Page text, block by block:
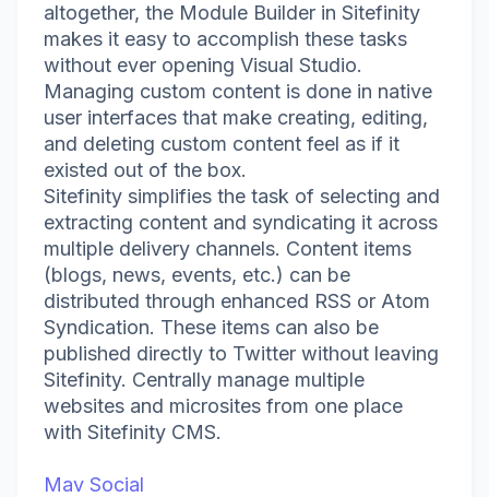
altogether, the Module Builder in Sitefinity
makes it easy to accomplish these tasks
without ever opening Visual Studio.
Managing custom content is done in native
user interfaces that make creating, editing,
and deleting custom content feel as if it
existed out of the box.
Sitefinity simplifies the task of selecting and
extracting content and syndicating it across
multiple delivery channels. Content items
(blogs, news, events, etc.) can be
distributed through enhanced RSS or Atom
Syndication. These items can also be
published directly to Twitter without leaving
Sitefinity. Centrally manage multiple
websites and microsites from one place
with Sitefinity CMS.
Mav Social